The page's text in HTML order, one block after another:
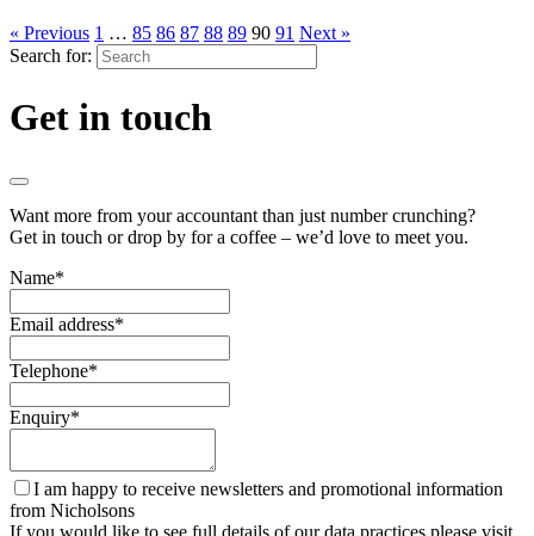
« Previous 1 … 85 86 87 88 89 90 91 Next »
Search for:
Get in touch
Want more from your accountant than just number crunching?
Get in touch or drop by for a coffee – we’d love to meet you.
Name*
Email address*
Telephone*
Enquiry*
I am happy to receive newsletters and promotional information
from Nicholsons